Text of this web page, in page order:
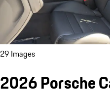
29 Images
2026 Porsche